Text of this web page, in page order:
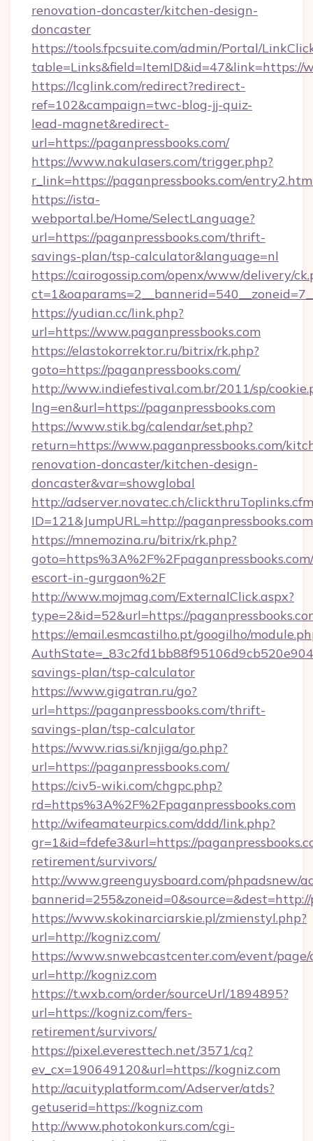
renovation-doncaster/kitchen-design-
doncaster
https://tools.fpcsuite.com/admin/Portal/
table=Links&field=ItemID&id=47&link=https://
https://lcglink.com/redirect?redirect-
ref=102&campaign=twc-blog-jj-quiz-
lead-magnet&redirect-
url=https://paganpressbooks.com/
https://www.nakulasers.com/trigger.php?
r_link=https://paganpressbooks.com/
https://ista-
webportal.be/Home/SelectLanguage?
url=https://paganpressbooks.com/thrift-
savings-plan/tsp-calculator&language=nl
https://cairogossip.com/openx/www/delivery/
https://yudian.cc/link.php?
url=https://www.paganpressbooks.com
https://elastokorrektor.ru/bitrix/rk.php?
goto=https://paganpressbooks.com/
http://www.indiefestival.com.br/2011/sp/
lng=en&url=https://paganpressbooks.com
https://www.stik.bg/calendar/set.php?
return=https://www.paganpressbooks.com/
renovation-doncaster/kitchen-design-
doncaster&var=showglobal
http://adserver.novatec.ch/
ID=121&JumpURL=http://paganpressbooks.com
https://mnemozina.ru/bitrix/rk.php?
escort-in-gurgaon%2F
http://www.mojmag.com/ExternalClick.aspx?
type=2&id=52&url=https://
https://email.esmcastilho.pt/googilho/
savings-plan/tsp-calculator
https://www.gigatran.ru/go?
url=https://paganpressbooks.com/thrift-
savings-plan/tsp-calculator
https://www.rias.si/knjiga/go.php?
url=https://paganpressbooks.com/
https://civ5-wiki.com/chgpc.php?
rd=https%3A%2F%2Fpaganpressbooks.com
http://wifeamateurpics.com/ddd/link.php?
gr=1&id=fdefe3&url=https://
retirement/survivors/
http://www.greenguysboard.com/phpadsnew/
bannerid=255&zoneid=0&source=&dest=http://
https://www.skokinarciarskie.pl/zmienstyl.php?
url=http://kogniz.com/
https://www.snwebcastcenter.com/event/
url=http://kogniz.com
https://t.wxb.com/order/sourceUrl/1894895?
url=https://kogniz.com/fers-
retirement/survivors/
https://pixel.everesttech.net/3571/cq?
ev_cx=190649120&url=https://kogniz.com
http://acuityplatform.com/Adserver/atds?
getuserid=https://kogniz.com
http://www.photokonkurs.com/cgi-